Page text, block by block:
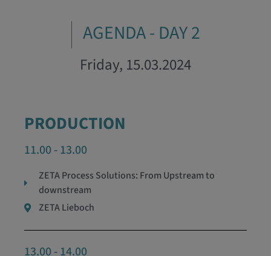
AGENDA - DAY 2
Friday, 15.03.2024
PRODUCTION
11.00 - 13.00
ZETA Process Solutions: From Upstream to
downstream
ZETA Lieboch
13.00 - 14.00